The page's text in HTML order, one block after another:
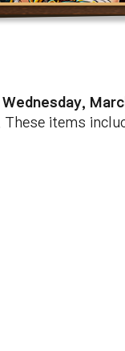
Wednesday,
items